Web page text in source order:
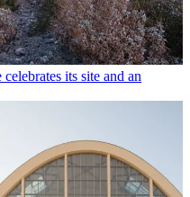
its site and an